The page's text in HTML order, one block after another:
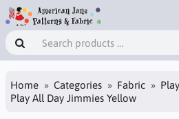
Home Categories Fabric
Play All Day Jimmies Yellow